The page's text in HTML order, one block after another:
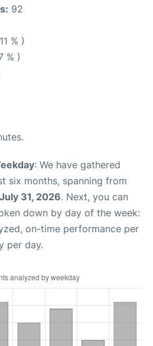
92
% )
% )
: We have gathered
six months, spanning from
July 31, 2026. Next, you can
down by day of the week:
on-time performance per
per day.